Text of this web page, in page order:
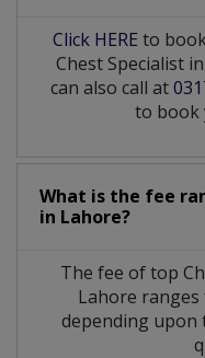
Click HERE to
Chest Specialist
can also call at
to book
What is the fee
in Lahore?
The fee of top
Lahore ranges
depending upon